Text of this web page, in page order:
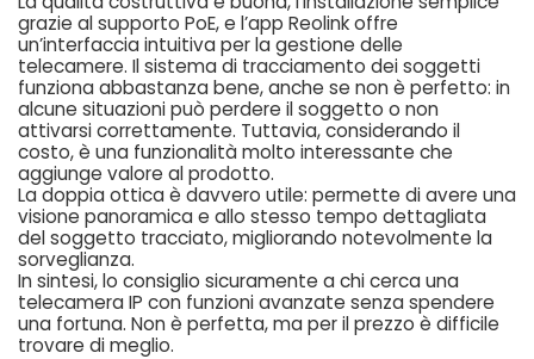
grazie al supporto PoE, e l’app Reolink offre
un’interfaccia intuitiva per la gestione delle
telecamere. Il sistema di tracciamento dei soggetti
funziona abbastanza bene, anche se non è perfetto: in
alcune situazioni può perdere il soggetto o non
attivarsi correttamente. Tuttavia, considerando il
costo, è una funzionalità molto interessante che
aggiunge valore al prodotto.
La doppia ottica è davvero utile: permette di avere una
visione panoramica e allo stesso tempo dettagliata
del soggetto tracciato, migliorando notevolmente la
sorveglianza.
In sintesi, lo consiglio sicuramente a chi cerca una
telecamera IP con funzioni avanzate senza spendere
una fortuna. Non è perfetta, ma per il prezzo è difficile
trovare di meglio.